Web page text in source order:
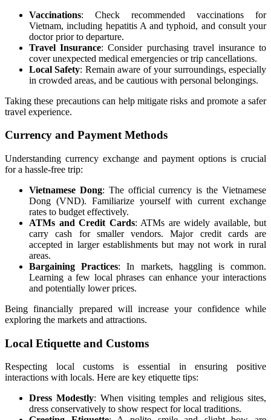
Vaccinations: Check recommended vaccinations for
Vietnam, including hepatitis A and typhoid, and consult your
doctor prior to departure.
Travel Insurance: Consider purchasing travel insurance to
cover unexpected medical emergencies or trip cancellations.
Local Safety: Remain aware of your surroundings, especially
in crowded areas, and be cautious with personal belongings.
Taking these precautions can help mitigate risks and promote a safer
travel experience.
Currency and Payment Methods
Understanding currency exchange and payment options is crucial
for a hassle-free trip:
Vietnamese Dong: The official currency is the Vietnamese
Dong (VND). Familiarize yourself with current exchange
rates to budget effectively.
ATMs and Credit Cards: ATMs are widely available, but
carry cash for smaller vendors. Major credit cards are
accepted in larger establishments but may not work in rural
areas.
Bargaining Practices: In markets, haggling is common.
Learning a few local phrases can enhance your interactions
and potentially lower prices.
Being financially prepared will increase your confidence while
exploring the markets and attractions.
Local Etiquette and Customs
Respecting local customs is essential in ensuring positive
interactions with locals. Here are key etiquette tips:
Dress Modestly: When visiting temples and religious sites,
dress conservatively to show respect for local traditions.